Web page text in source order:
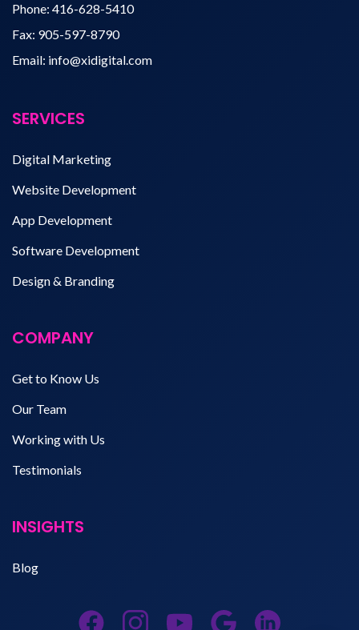
Phone: 416-628-5410
Fax: 905-597-8790
Email: info@xidigital.com
SERVICES
Digital Marketing
Website Development
App Development
Software Development
Design & Branding
COMPANY
Get to Know Us
Our Team
Working with Us
Testimonials
INSIGHTS
Blog